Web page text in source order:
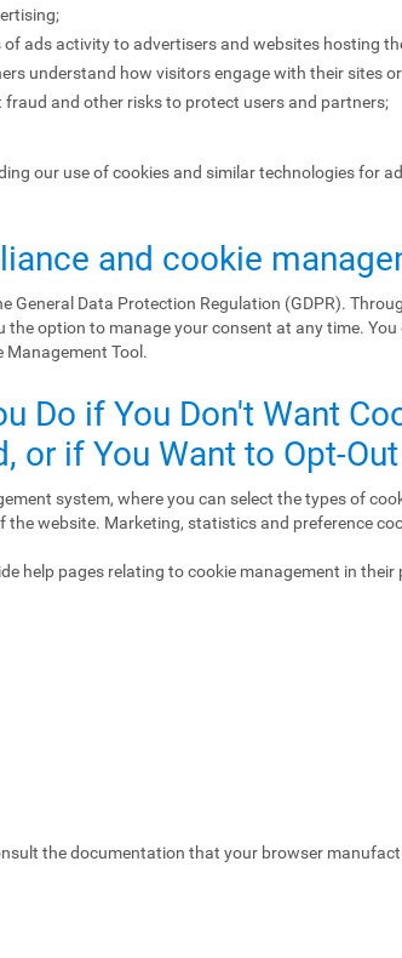
ads activity to advertisers and websites hosting
understand how visitors engage with their sites
fraud and other risks to protect users and partners;
our use of cookies and similar technologies for
and cookie
General Data Protection Regulation (GDPR).
the option to manage your consent at any time.
Management Tool.
Do if You Don't Want
or if You Want to Opt-
system, where you can select the types of
the website. Marketing, statistics and preference
help pages relating to cookie management in
the documentation that your browser